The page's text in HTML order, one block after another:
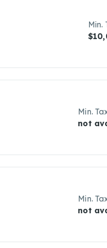
Min.
Min.
not
Min.
not